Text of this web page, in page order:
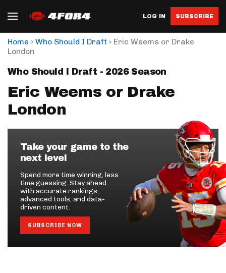
LOG IN SUBSCRIBE
Home › Who Should I Draft › Eric Weems or Drake
London
Who Should I Draft - 2026 Season
Eric Weems or Drake
London
Take your game to the
next level
Spend more time winning, less
time guessing. Stay ahead
with accurate rankings,
advanced tools, and data-
driven content.
SUBSCRIBE NOW